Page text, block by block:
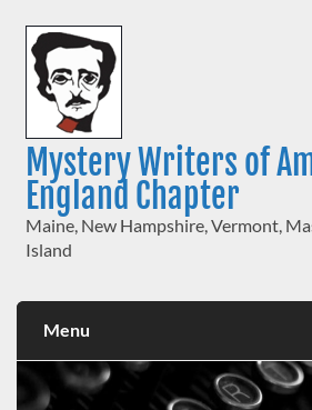
content
Mystery Writers of
England Chapter
Maine, New Hampshire, Vermont,
Island
Menu